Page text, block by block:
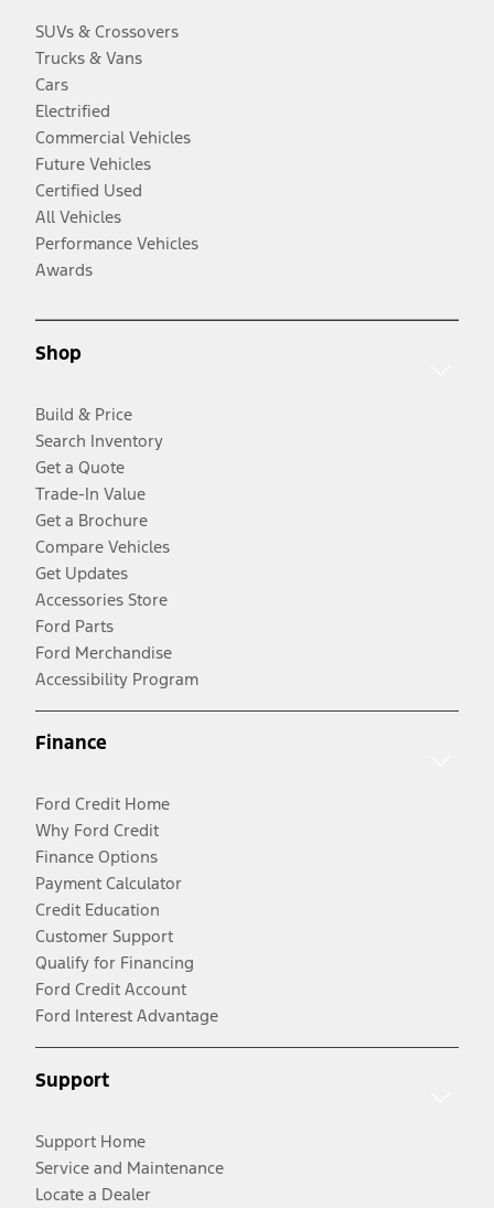
SUVs & Crossovers
Trucks & Vans
Cars
Electrified
Commercial Vehicles
Future Vehicles
Certified Used
All Vehicles
Performance Vehicles
Awards
Shop
Build & Price
Search Inventory
Get a Quote
Trade-In Value
Get a Brochure
Compare Vehicles
Get Updates
Accessories Store
Ford Parts
Ford Merchandise
Accessibility Program
Finance
Ford Credit Home
Why Ford Credit
Finance Options
Payment Calculator
Credit Education
Customer Support
Qualify for Financing
Ford Credit Account
Ford Interest Advantage
Support
Support Home
Service and Maintenance
Locate a Dealer